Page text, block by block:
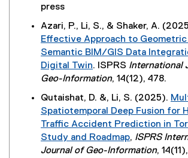
k
p
e
s
i
n
n
e
l
l
i
n
k
,
o
e
e
r
a
l
l
i
n
k
press
Azari, P., Li, S., & Shaker, A.
Effective Approach to Geometric
Semantic BIM/GIS Data
Digital Twin
(
t
e
r
. ISPRS International
Geo-Information, 14(12), 478.
Qutaishat, D. &, Li, S. (2025).
Spatiotemporal Deep Fusion for
Traffic Accident Prediction in
Study and Roadmap
(
, ISPRS
Journal of Geo-Information,